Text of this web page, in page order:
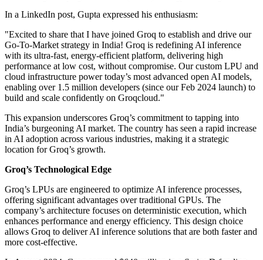
In a LinkedIn post, Gupta expressed his enthusiasm:
"Excited to share that I have joined Groq to establish and drive our
Go-To-Market strategy in India! Groq is redefining AI inference
with its ultra-fast, energy-efficient platform, delivering high
performance at low cost, without compromise. Our custom LPU and
cloud infrastructure power today’s most advanced open AI models,
enabling over 1.5 million developers (since our Feb 2024 launch) to
build and scale confidently on Groqcloud."
This expansion underscores Groq’s commitment to tapping into
India’s burgeoning AI market. The country has seen a rapid increase
in AI adoption across various industries, making it a strategic
location for Groq’s growth.
Groq’s Technological Edge
Groq’s LPUs are engineered to optimize AI inference processes,
offering significant advantages over traditional GPUs. The
company’s architecture focuses on deterministic execution, which
enhances performance and energy efficiency. This design choice
allows Groq to deliver AI inference solutions that are both faster and
more cost-effective.